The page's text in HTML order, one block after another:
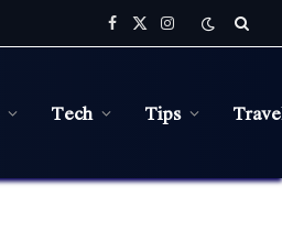
Facebook
X
(Twitter)
Instagram
Tech Tips